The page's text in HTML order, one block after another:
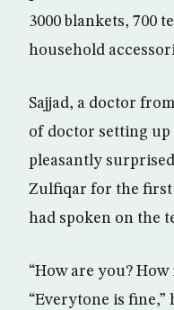
3000 blankets, 700
household
Sajjad, a doctor
of doctor setting up
pleasantly
Zulfiqar for the first
had spoken on the
“How are you? How
“Everytone is fine,”